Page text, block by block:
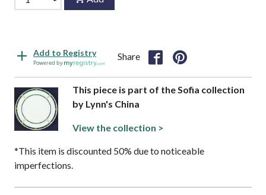
Add to Registry
Powered by
Share
This piece is part of the Sofia collection
by Lynn's China
View the collection >
*This item is discounted 50% due to noticeable
imperfections.